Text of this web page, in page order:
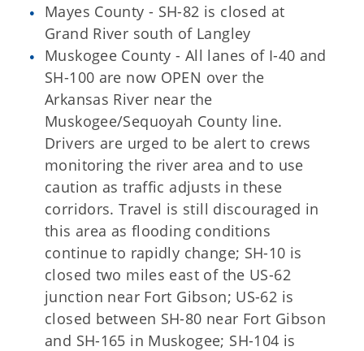
Mayes County - SH-82 is closed at
Grand River south of Langley
Muskogee County - All lanes of I-40 and
SH-100 are now OPEN over the
Arkansas River near the
Muskogee/Sequoyah County line.
Drivers are urged to be alert to crews
monitoring the river area and to use
caution as traffic adjusts in these
corridors. Travel is still discouraged in
this area as flooding conditions
continue to rapidly change; SH-10 is
closed two miles east of the US-62
junction near Fort Gibson; US-62 is
closed between SH-80 near Fort Gibson
and SH-165 in Muskogee; SH-104 is